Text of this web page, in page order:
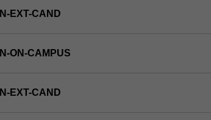
EXT-CAND
ON-CAMPUS
EXT-CAND